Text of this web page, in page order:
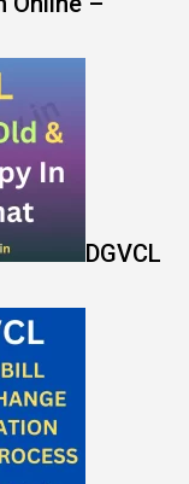
DGVCL